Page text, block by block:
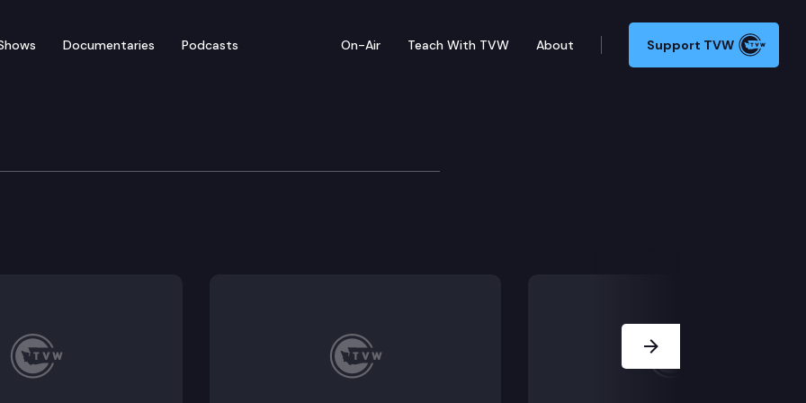
Documentaries Podcasts On-Air Teach With TVW About Support TVW
Stop Tour of Washington: Seattle